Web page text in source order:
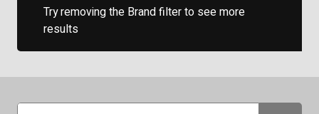
Try removing the Brand filter to see more
results